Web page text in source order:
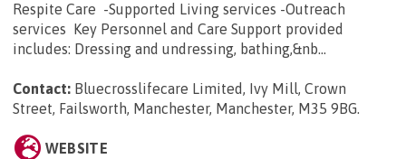
Respite Care -Supported Living services -Outreach
services Key Personnel and Care Support provided
includes: Dressing and undressing, bathing,&nb...
Contact: Bluecrosslifecare Limited, Ivy Mill, Crown
Street, Failsworth, Manchester, Manchester, M35 9BG.
WEBSITE